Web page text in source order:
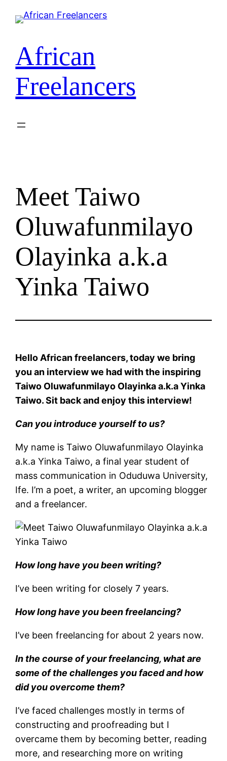
African
Freelancers
Meet Taiwo
Oluwafunmilayo
Olayinka a.k.a
Yinka Taiwo
Hello African freelancers, today we bring
you an interview we had with the inspiring
Taiwo Oluwafunmilayo Olayinka a.k.a Yinka
Taiwo. Sit back and enjoy this interview!
Can you introduce yourself to us?
My name is Taiwo Oluwafunmilayo Olayinka
a.k.a Yinka Taiwo, a final year student of
mass communication in Oduduwa University,
Ife. I’m a poet, a writer, an upcoming blogger
and a freelancer.
How long have you been writing?
I’ve been writing for closely 7 years.
How long have you been freelancing?
I’ve been freelancing for about 2 years now.
In the course of your freelancing, what are
some of the challenges you faced and how
did you overcome them?
I’ve faced challenges mostly in terms of
constructing and proofreading but I
overcame them by becoming better, reading
more, and researching more on writing